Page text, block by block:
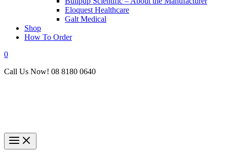
Eloquest Healthcare
Galt Medical
Shop
How To Order
0
Call Us Now! 08 8180 0640